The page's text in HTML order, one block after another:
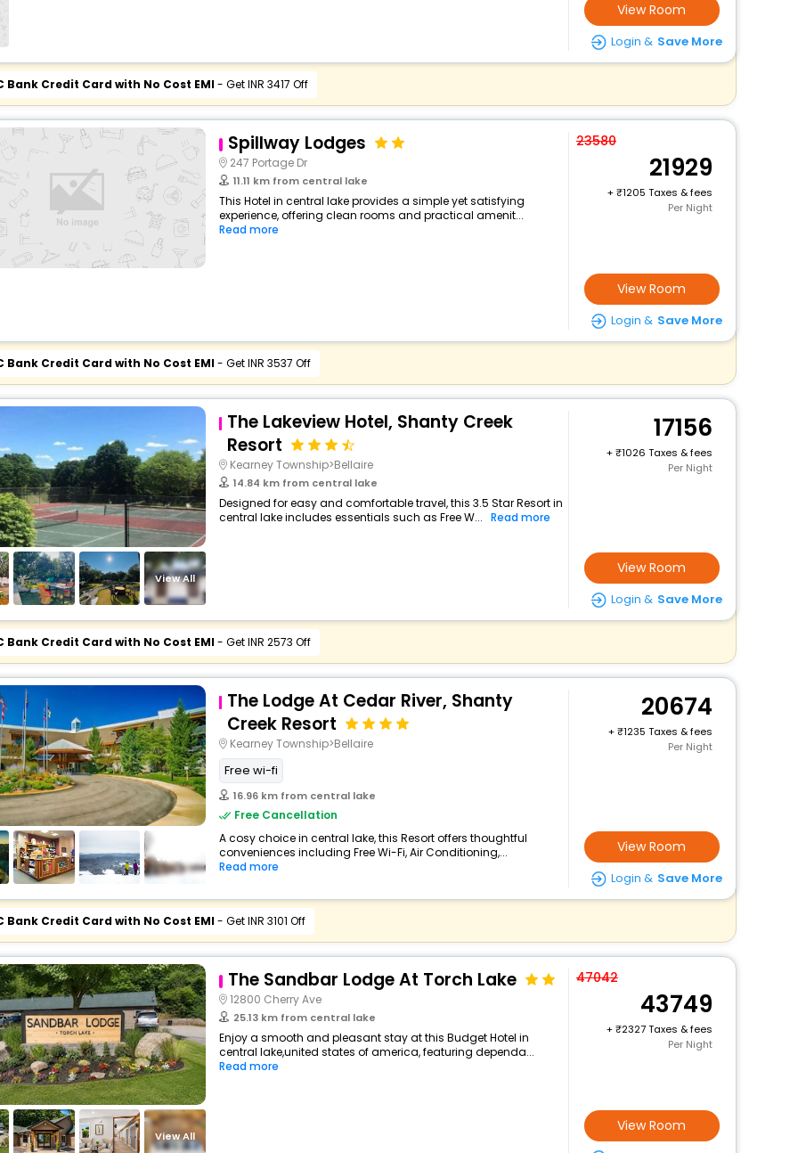
View Room
Login & Save More
Bank Credit Card with No Cost EMI- Get INR 3417 Off
Spillway Lodges
247 Portage Dr
11.11 km from central lake
This Hotel in central lake provides a simple yet satisfying
experience, offering clean rooms and practical amenit...
Read more
23580
21929
+
1205 Taxes & fees
Per Night
View Room
Login & Save More
Bank Credit Card with No Cost EMI- Get INR 3537 Off
View All
The Lakeview Hotel, Shanty Creek
Resort
Kearney Township>Bellaire
14.84 km from central lake
Designed for easy and comfortable travel, this 3.5 Star Resort in
central lake includes essentials such as Free W... Read more
17156
+
1026 Taxes & fees
Per Night
View Room
Login & Save More
Bank Credit Card with No Cost EMI- Get INR 2573 Off
View All
The Lodge At Cedar River, Shanty
Creek Resort
Kearney Township>Bellaire
Free wi-fi
16.96 km from central lake
Free Cancellation
A cosy choice in central lake, this Resort offers thoughtful
conveniences including Free Wi-Fi, Air Conditioning,...
Read more
20674
+
1235 Taxes & fees
Per Night
View Room
Login & Save More
Bank Credit Card with No Cost EMI- Get INR 3101 Off
View All
The Sandbar Lodge At Torch Lake
12800 Cherry Ave
25.13 km from central lake
Enjoy a smooth and pleasant stay at this Budget Hotel in
central lake,united states of america, featuring dependa...
Read more
47042
43749
+
2327 Taxes & fees
Per Night
View Room